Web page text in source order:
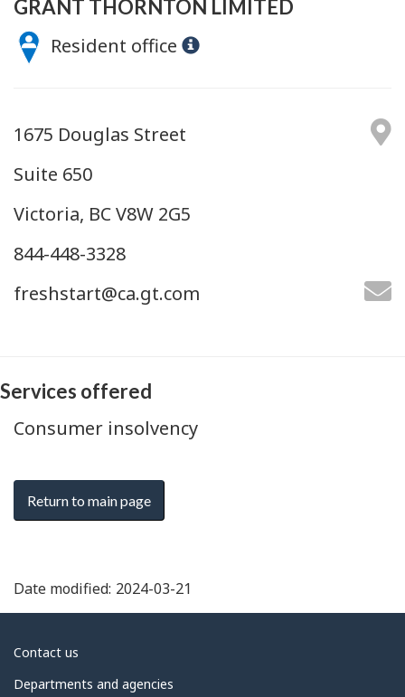
GRANT THORNTON LIMITED
Resident office
1675 Douglas Street
Suite 650
Victoria, BC V8W 2G5
844-448-3328
freshstart@ca.gt.com
Services offered
Consumer insolvency
Return to main page
Date modified: 2024-03-21
About
government
Contact us
Departments and agencies